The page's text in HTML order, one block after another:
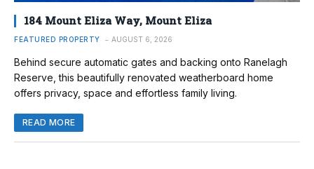
184 Mount Eliza Way, Mount Eliza
FEATURED PROPERTY AUGUST 6, 2026
Behind secure automatic gates and backing onto Ranelagh
Reserve, this beautifully renovated weatherboard home
offers privacy, space and effortless family living.
READ MORE